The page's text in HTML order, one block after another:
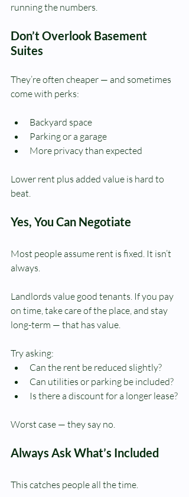
running the numbers.
Don’t Overlook Basement
Suites
They’re often cheaper — and sometimes
come with perks:
Backyard space
Parking or a garage
More privacy than expected
Lower rent plus added value is hard to
beat.
Yes, You Can Negotiate
Most people assume rent is fixed. It isn’t
always.
Landlords value good tenants. If you pay
on time, take care of the place, and stay
long-term — that has value.
Try asking:
Can the rent be reduced slightly?
Can utilities or parking be included?
Is there a discount for a longer lease?
Worst case — they say no.
Always Ask What’s Included
This catches people all the time.